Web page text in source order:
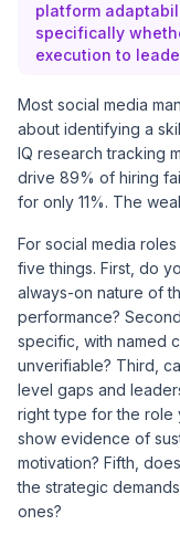
platform
specifically
execution to
Most social media
about identifying a
IQ research tracking
drive 89% of hiring
for only 11%. The
For social media
five things. First, do
always-on nature of
performance?
specific, with named
unverifiable? Third,
level gaps and
right type for the role
show evidence of
motivation? Fifth,
the strategic
ones?